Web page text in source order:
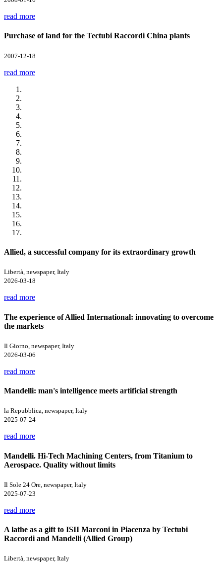
read more
Purchase of land for the Tectubi Raccordi China plants
2007-12-18
read more
Allied, a successful company for its extraordinary growth
Libertà, newspaper, Italy
2026-03-18
read more
The experience of Allied International: innovating to overcome
the markets
Il Giorno, newspaper, Italy
2026-03-06
read more
Mandelli: man's intelligence meets artificial strength
la Repubblica, newspaper, Italy
2025-07-24
read more
Mandelli. Hi-Tech Machining Centers, from Titanium to
Aerospace. Quality without limits
Il Sole 24 Ore, newspaper, Italy
2025-07-23
read more
A lathe as a gift to ISII Marconi in Piacenza by Tectubi
Raccordi and Mandelli (Allied Group)
Libertà, newspaper, Italy